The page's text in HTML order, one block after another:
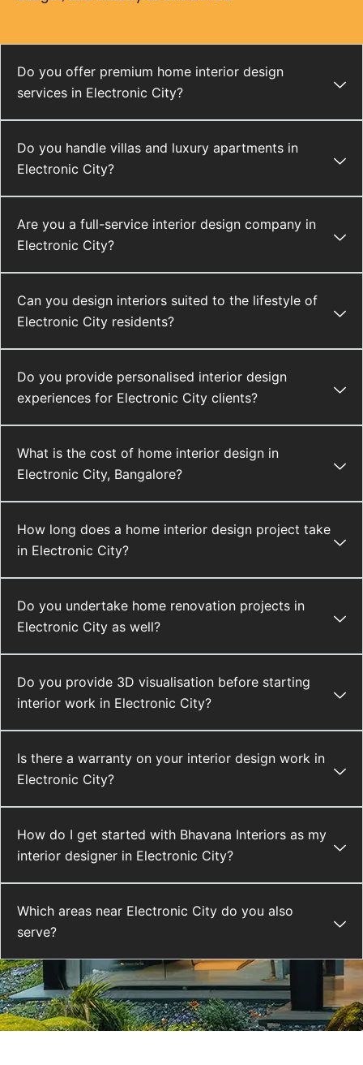
Do you offer premium home interior design
services in Electronic City?
Do you handle villas and luxury apartments in
Electronic City?
Are you a full-service interior design company in
Electronic City?
Can you design interiors suited to the lifestyle of
Electronic City residents?
Do you provide personalised interior design
experiences for Electronic City clients?
What is the cost of home interior design in
Electronic City, Bangalore?
How long does a home interior design project take
in Electronic City?
Do you undertake home renovation projects in
Electronic City as well?
Do you provide 3D visualisation before starting
interior work in Electronic City?
Is there a warranty on your interior design work in
Electronic City?
How do I get started with Bhavana Interiors as my
interior designer in Electronic City?
Which areas near Electronic City do you also
serve?